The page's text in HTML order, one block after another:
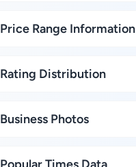
Price Range Information
Rating Distribution
Business Photos